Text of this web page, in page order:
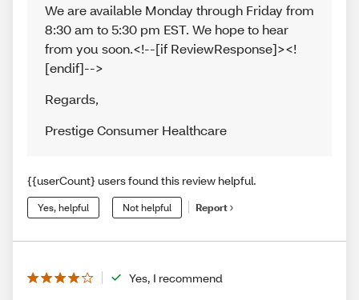
We are available Monday through Friday from
8:30 am to 5:30 pm EST. We hope to hear
from you soon.<!--[if ReviewResponse]><!
[endif]-->
Regards,
Prestige Consumer Healthcare
{{userCount} users found this review helpful.
Yes, helpful Not helpful Report
Yes, I recommend